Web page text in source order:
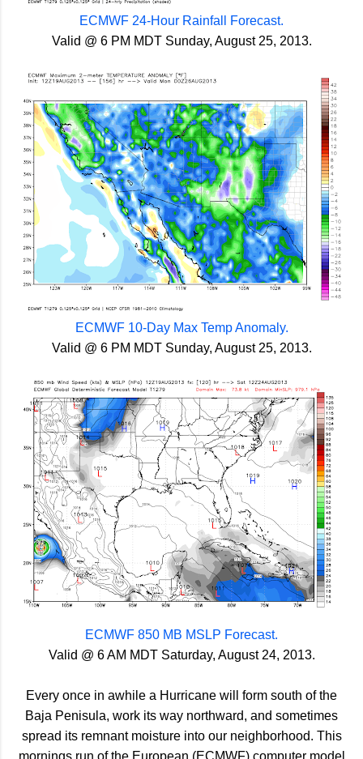
ECMWF 24-Hour Rainfall Forecast.
Valid @ 6 PM MDT Sunday, August 25, 2013.
ECMWF 10-Day Max Temp Anomaly.
Valid @ 6 PM MDT Sunday, August 25, 2013.
ECMWF 850 MB MSLP Forecast.
Valid @ 6 AM MDT Saturday, August 24, 2013.
Every once in awhile a Hurricane will form south of the
Baja Penisula, work its way northward, and sometimes
spread its remnant moisture into our neighborhood. This
mornings run of the European (ECMWF) computer model